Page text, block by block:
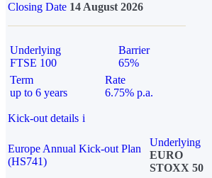
Closing Date 14 August 2026
Underlying
FTSE 100
Barrier
65%
Term
up to 6 years
Rate
6.75% p.a.
Kick-out details i
Europe Annual Kick-out Plan
(HS741)
Underlying
EURO
STOXX 50